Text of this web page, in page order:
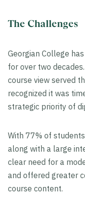
The Challenges
Georgian College
for over two
course view served
recognized it was
strategic priority of
With 77% of
along with a large
clear need for a
and offered greater
course content.